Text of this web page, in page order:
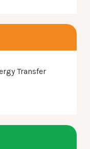
Transfer